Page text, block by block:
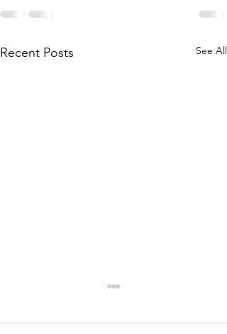
Recent Posts See All